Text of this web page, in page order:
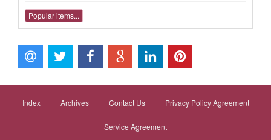
Popular items...
Index Archives Contact Us Privacy Policy Agreement
Service Agreement